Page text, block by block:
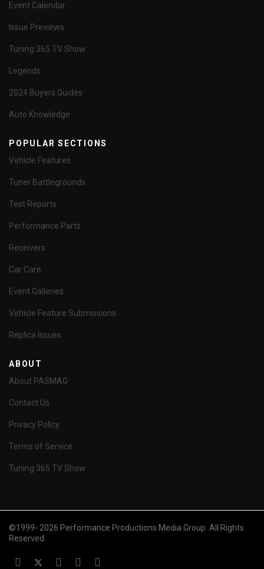
Event Calendar
Issue Previews
Tuning 365 TV Show
Legends
2024 Buyers Guides
Auto Knowledge
POPULAR SECTIONS
Vehicle Features
Tuner Battlegrounds
Test Reports
Performance Parts
Receivers
Car Care
Event Galleries
Vehicle Feature Submissions
Replica Issues
ABOUT
About PASMAG
Contact Us
Privacy Policy
Terms of Service
Tuning 365 TV Show
©1999- 2026 Performance Productions Media Group. All Rights
Reserved.